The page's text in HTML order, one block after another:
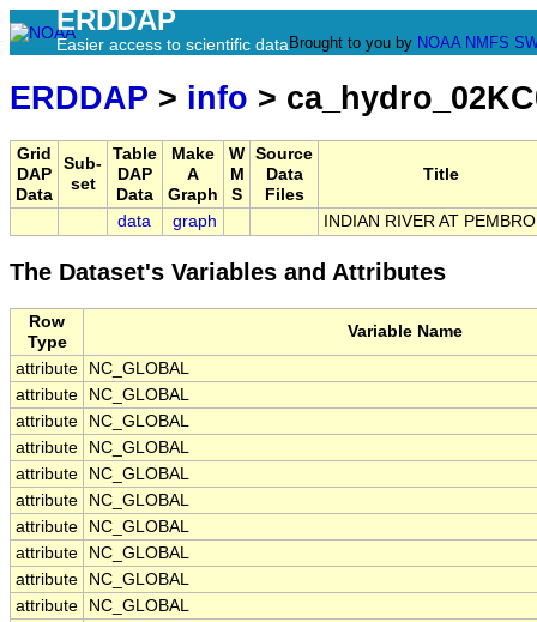
ERDDAP
Easier access to scientific data Brought to you by NOAA NMFS
ERDDAP > info >
Grid
DAP
Data
Sub-
set
Table
DAP
Data
Make
A
Graph
W
M
S
Source
Data
Files
Title
data graph INDIAN RIVER AT
The Dataset's Variables and Attributes
Row
Type
Variable Name
attribute
NC_GLOBAL
attribute
NC_GLOBAL
attribute
NC_GLOBAL
attribute
NC_GLOBAL
attribute
NC_GLOBAL
attribute
NC_GLOBAL
attribute
NC_GLOBAL
attribute
NC_GLOBAL
attribute
NC_GLOBAL
attribute
NC_GLOBAL